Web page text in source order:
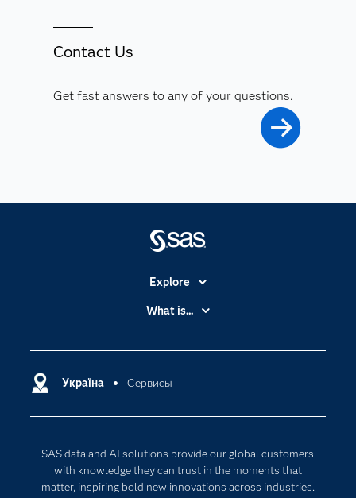
Contact Us
Get fast answers to any of your questions.
Україна Сервисы
SAS data and AI solutions provide our global customers
with knowledge they can trust in the moments that
matter, inspiring bold new innovations across industries.
Explore
Accessibility
Certification
Communities
Documentation
For Educators
What is...
Cloud Computing
Responsible Innovation